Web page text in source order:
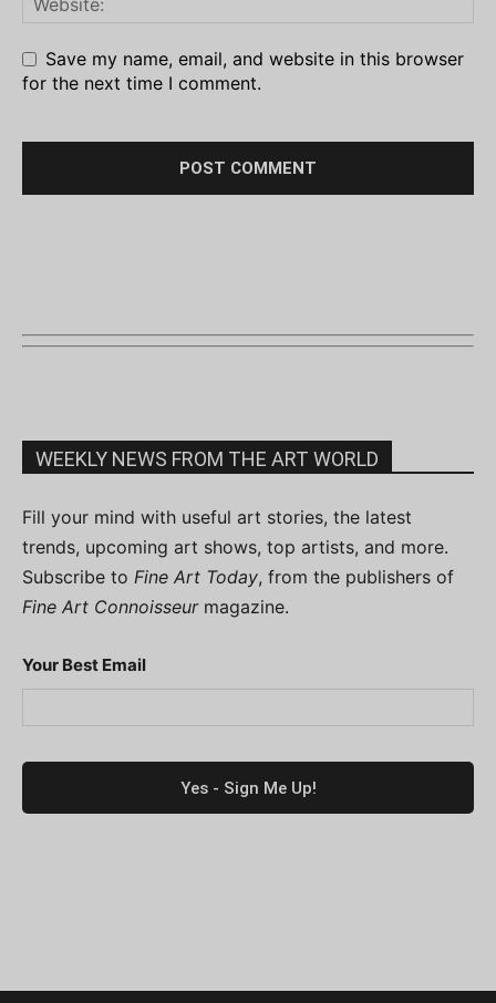
Save my name, email, and website in this browser
for the next time I comment.
WEEKLY NEWS FROM THE ART WORLD
Fill your mind with useful art stories, the latest
trends, upcoming art shows, top artists, and more.
Subscribe to Fine Art Today, from the publishers of
Fine Art Connoisseurmagazine.
Your Best Email